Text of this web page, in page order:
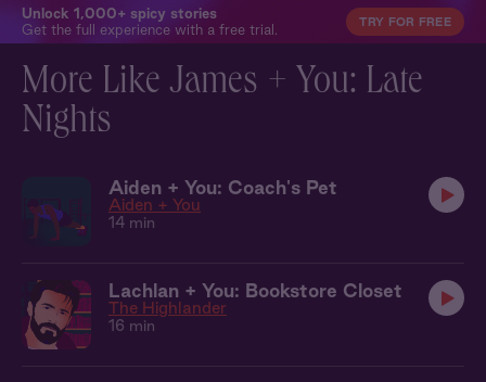
Unlock 1,000+ spicy stories
Get the full experience with a free trial.
TRY FOR FREE
More Like James + You: Late
Nights
Aiden + You: Coach's Pet
Aiden + You
14 min
Lachlan + You: Bookstore Closet
The Highlander
16 min